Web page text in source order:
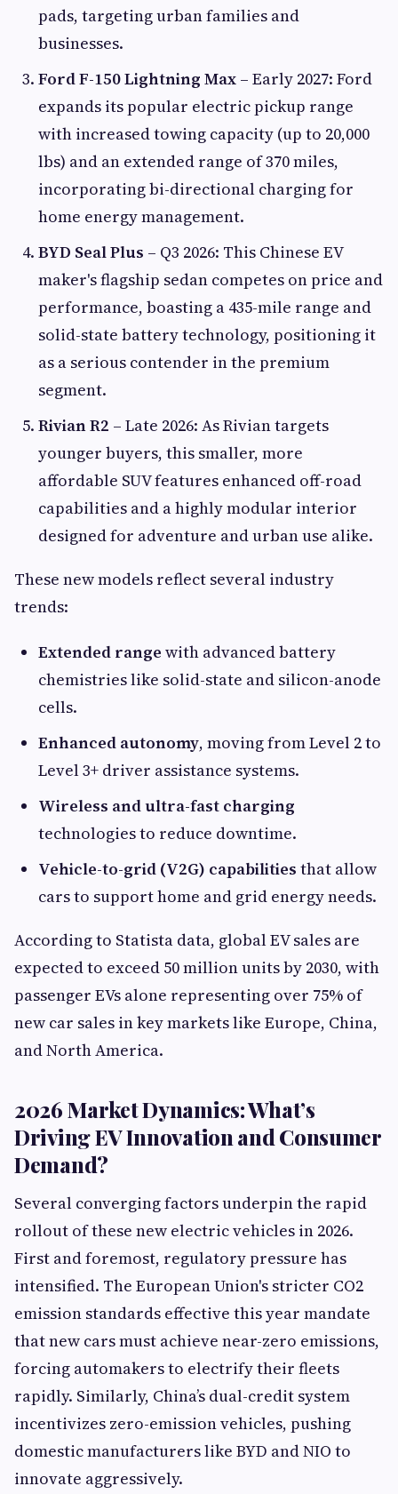
pads, targeting urban families and
businesses.
Ford F-150 Lightning Max – Early 2027: Ford
expands its popular electric pickup range
with increased towing capacity (up to 20,000
lbs) and an extended range of 370 miles,
incorporating bi-directional charging for
home energy management.
BYD Seal Plus – Q3 2026: This Chinese EV
maker's flagship sedan competes on price and
performance, boasting a 435-mile range and
solid-state battery technology, positioning it
as a serious contender in the premium
segment.
Rivian R2 – Late 2026: As Rivian targets
younger buyers, this smaller, more
affordable SUV features enhanced off-road
capabilities and a highly modular interior
designed for adventure and urban use alike.
These new models reflect several industry
trends:
Extended range with advanced battery
chemistries like solid-state and silicon-anode
cells.
Enhanced autonomy, moving from Level 2 to
Level 3+ driver assistance systems.
Wireless and ultra-fast charging
technologies to reduce downtime.
Vehicle-to-grid (V2G) capabilities that allow
cars to support home and grid energy needs.
According to Statista data, global EV sales are
expected to exceed 50 million units by 2030, with
passenger EVs alone representing over 75% of
new car sales in key markets like Europe, China,
and North America.
2026 Market Dynamics: What’s
Driving EV Innovation and Consumer
Demand?
Several converging factors underpin the rapid
rollout of these new electric vehicles in 2026.
First and foremost, regulatory pressure has
intensified. The European Union's stricter CO2
emission standards effective this year mandate
that new cars must achieve near-zero emissions,
forcing automakers to electrify their fleets
rapidly. Similarly, China’s dual-credit system
incentivizes zero-emission vehicles, pushing
domestic manufacturers like BYD and NIO to
innovate aggressively.